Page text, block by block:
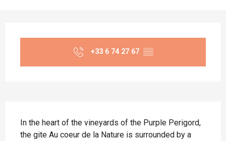
+33 6 74 27 67 ▒▒
In the heart of the vineyards of the Purple Perigord,
the gite Au coeur de la Nature is surrounded by a